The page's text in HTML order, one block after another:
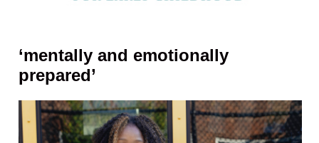
‘mentally and emotionally
prepared’